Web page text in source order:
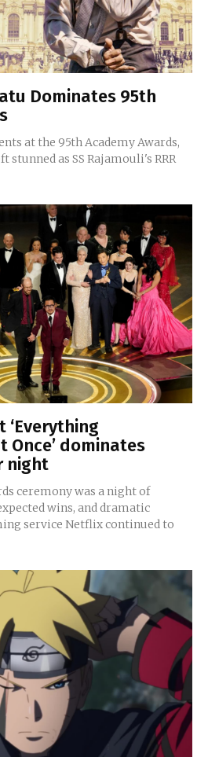
Dominates 95th
at the 95th Academy Awards,
as SS Rajamouli's RRR
‘Everything
Once’ dominates
night
ceremony was a night of
wins, and dramatic
service Netflix continued to